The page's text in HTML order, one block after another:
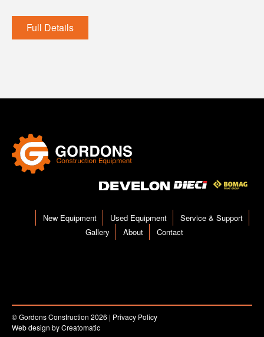
Full Details
New Equipment Used Equipment
Service & Support
Gallery
About Contact
© Gordons Construction 2026 | Privacy Policy
Web design byCreatomatic